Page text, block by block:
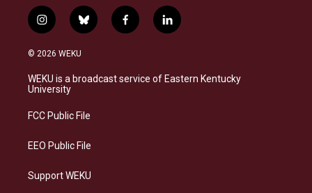
i
n
s
a
g
a
b
l
s
f
a
b
l
i
e
© 2026 WEKU
WEKU is a broadcast service of Eastern Kentucky
University
FCC Public File
EEO Public File
Support WEKU